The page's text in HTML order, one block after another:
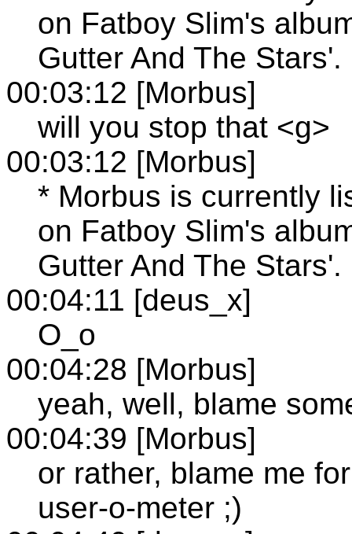
on Fatboy Slim's
Gutter And The Stars'.
00:03:12 [Morbus]
will you stop that <g>
00:03:12 [Morbus]
* Morbus is currently
on Fatboy Slim's
Gutter And The Stars'.
00:04:11 [deus_x]
O_o
00:04:28 [Morbus]
yeah, well, blame
00:04:39 [Morbus]
or rather, blame me
user-o-meter ;)